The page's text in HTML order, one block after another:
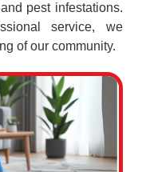
pest infestations.
service, we
of our community.